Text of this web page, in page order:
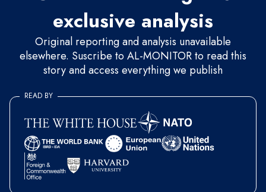
exclusive analysis
Original reporting and analysis unavailable
elsewhere. Suscribe to AL-MONITOR to read this
story and access everything we publish
READ BY